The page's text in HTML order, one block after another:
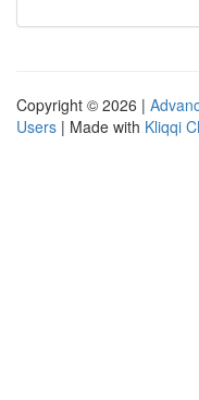
Copyright © 2026 |
Users | Made with Kliqqi